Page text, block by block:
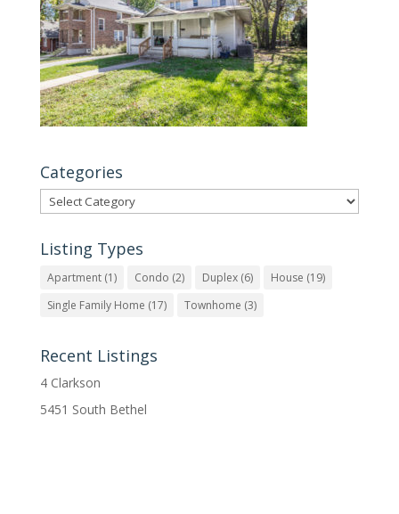
Categories
Categories
Listing Types
Apartment(1) Condo (2) Duplex(6) House (19)
Single Family Home (17) Townhome (3)
Recent Listings
4 Clarkson
5451 South Bethel